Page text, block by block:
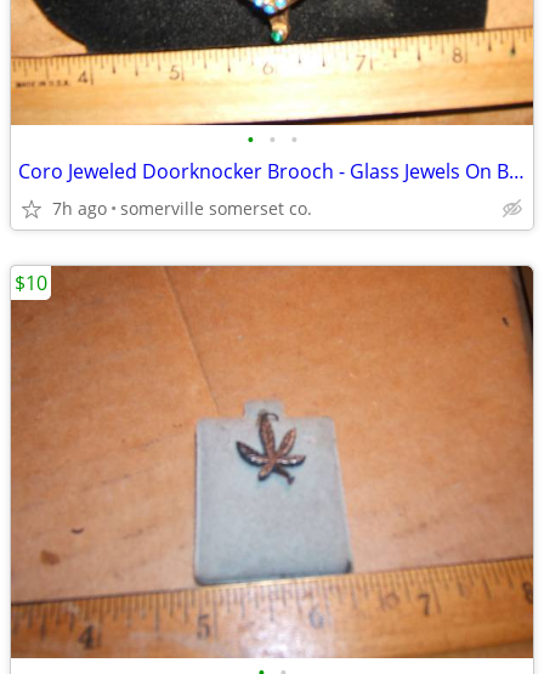
• • •
Coro Jeweled Doorknocker Brooch - Glass Jewels On Brass 2.5" X 1.5"
7h ago somerville somerset co.
$10